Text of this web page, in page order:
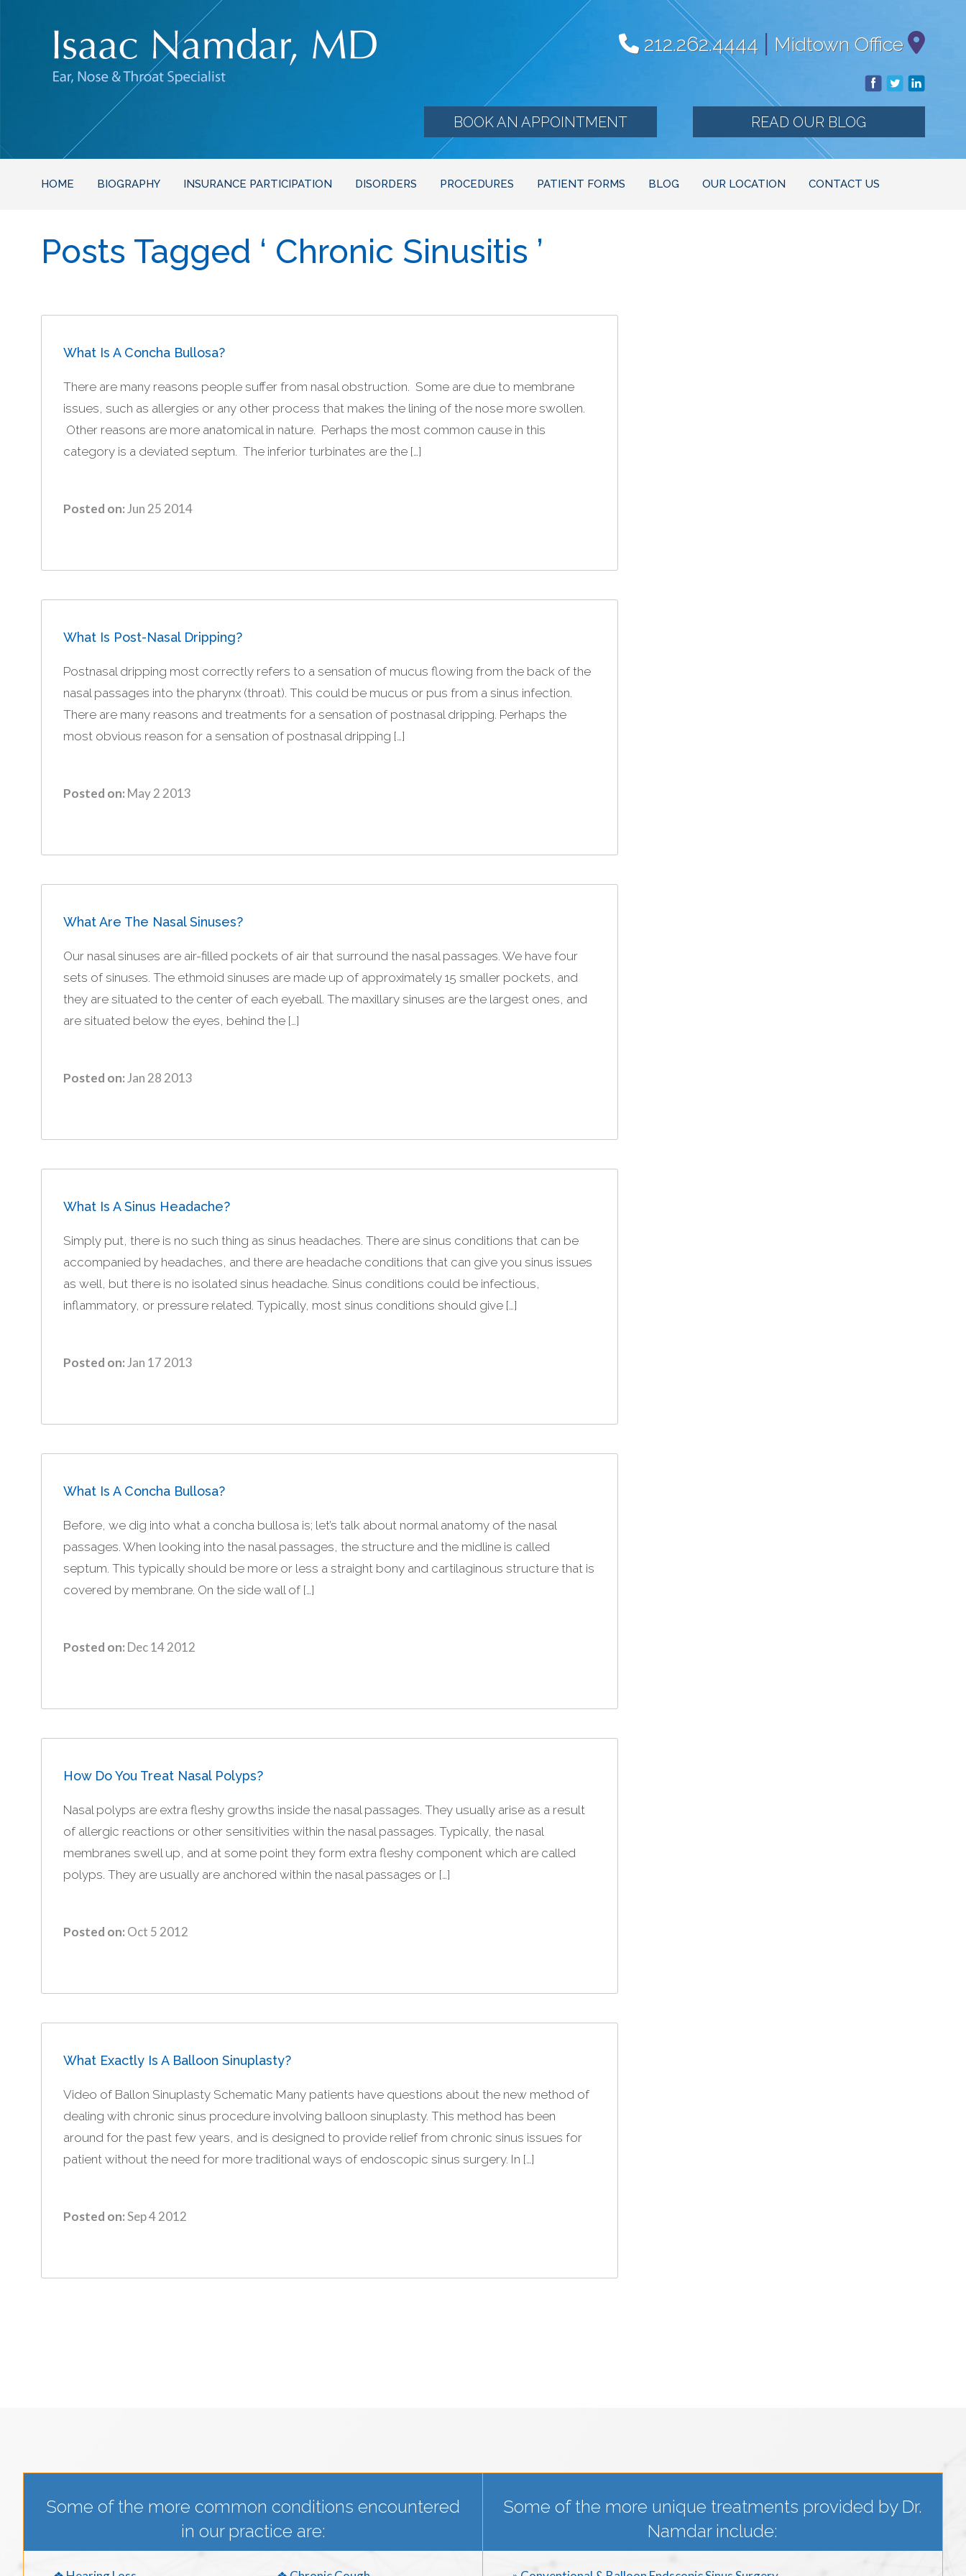
212.262.4444| Midtown Office
BOOK AN APPOINTMENT READ OUR BLOG
HOME BIOGRAPHY INSURANCE PARTICIPATION DISORDERS PROCEDURES PATIENT FORMS BLOG OUR LOCATION CONTACT US
Posts Tagged ‘ Chronic Sinusitis ’
What Is A Concha Bullosa?
There are many reasons people suffer from nasal obstruction. Some are due to membrane
issues, such as allergies or any other process that makes the lining of the nose more swollen.
Other reasons are more anatomical in nature. Perhaps the most common cause in this
category is a deviated septum. The inferior turbinates are the […]
Posted on: Jun 25 2014
What Is Post-Nasal Dripping?
Postnasal dripping most correctly refers to a sensation of mucus flowing from the back of the
nasal passages into the pharynx (throat). This could be mucus or pus from a sinus infection.
There are many reasons and treatments for a sensation of postnasal dripping. Perhaps the
most obvious reason for a sensation of postnasal dripping […]
Posted on: May 2 2013
What Are The Nasal Sinuses?
Our nasal sinuses are air-filled pockets of air that surround the nasal passages. We have four
sets of sinuses. The ethmoid sinuses are made up of approximately 15 smaller pockets, and
they are situated to the center of each eyeball. The maxillary sinuses are the largest ones, and
are situated below the eyes, behind the […]
Posted on: Jan 28 2013
What Is A Sinus Headache?
Simply put, there is no such thing as sinus headaches. There are sinus conditions that can be
accompanied by headaches, and there are headache conditions that can give you sinus issues
as well, but there is no isolated sinus headache. Sinus conditions could be infectious,
inflammatory, or pressure related. Typically, most sinus conditions should give […]
Posted on: Jan 17 2013
What Is A Concha Bullosa?
Before, we dig into what a concha bullosa is; let’s talk about normal anatomy of the nasal
passages. When looking into the nasal passages, the structure and the midline is called
septum. This typically should be more or less a straight bony and cartilaginous structure that is
covered by membrane. On the side wall of […]
Posted on: Dec 14 2012
How Do You Treat Nasal Polyps?
Nasal polyps are extra fleshy growths inside the nasal passages. They usually arise as a result
of allergic reactions or other sensitivities within the nasal passages. Typically, the nasal
membranes swell up, and at some point they form extra fleshy component which are called
polyps. They are usually are anchored within the nasal passages or […]
Posted on: Oct 5 2012
What Exactly Is A Balloon Sinuplasty?
Video of Ballon Sinuplasty Schematic Many patients have questions about the new method of
dealing with chronic sinus procedure involving balloon sinuplasty. This method has been
around for the past few years, and is designed to provide relief from chronic sinus issues for
patient without the need for more traditional ways of endoscopic sinus surgery. In […]
Posted on:Sep 4 2012
Some of the more common conditions encountered
in our practice are:
Some of the more unique treatments provided by Dr.
Namdar include: